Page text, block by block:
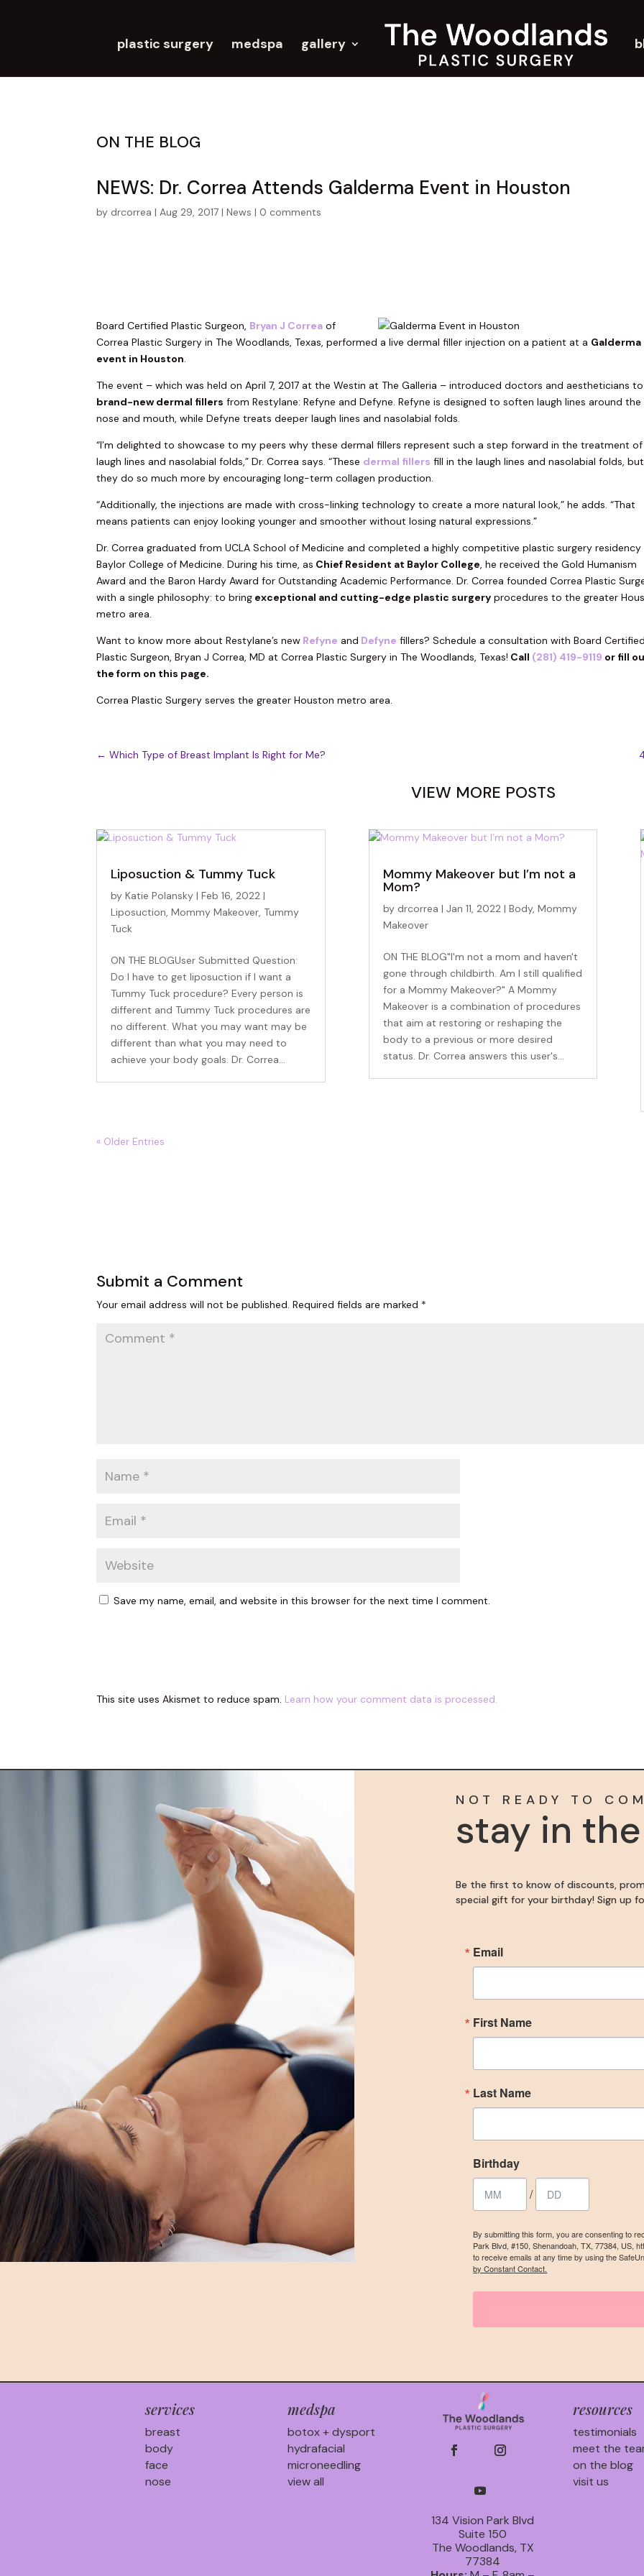
plastic surgery medspa gallery
ON THE BLOG
NEWS: Dr. Correa Attends Galderma Event in Houston
bydrcorrea |Aug 29, 2017 |News | 0 comments
Board Certified Plastic Surgeon, Bryan J Correa of
Correa Plastic Surgery in The Woodlands, Texas, performed a live dermal filler injection on a patient at a Galderma
event in Houston.
The event – which was held on April 7, 2017 at the Westin at The Galleria – introduced doctors and aestheticians to
brand-new dermal fillers from Restylane: Refyne and Defyne. Refyne is designed to soften laugh lines around the
nose and mouth, while Defyne treats deeper laugh lines and nasolabial folds.
“I’m delighted to showcase to my peers why these dermal fillers represent such a step forward in the treatment of
laugh lines and nasolabial folds,” Dr. Correa says. “These dermal fillers fill in the laugh lines and nasolabial folds, but
they do so much more by encouraging long-term collagen production.
“Additionally, the injections are made with cross-linking technology to create a more natural look,” he adds. “That
means patients can enjoy looking younger and smoother without losing natural expressions.”
Dr. Correa graduated from UCLA School of Medicine and completed a highly competitive plastic surgery residency
Baylor College of Medicine. During his time, as Chief Resident at Baylor College, he received the Gold Humanism
Award and the Baron Hardy Award for Outstanding Academic Performance. Dr. Correa founded Correa Plastic
with a single philosophy: to bring exceptional and cutting-edge plastic surgery procedures to the greater
metro area.
Want to know more about Restylane’s new Refyne and Defyne fillers? Schedule a consultation with Board Certified
Plastic Surgeon, Bryan J Correa, MD at Correa Plastic Surgery in The Woodlands, Texas! Call (281) 419-9119 or fill
the form on this page.
Correa Plastic Surgery serves the greater Houston metro area.
←Which Type of Breast Implant Is Right for Me?
VIEW MORE POSTS
Liposuction & Tummy Tuck
byKatie Polansky |Feb 16, 2022 |
Liposuction ,Mommy Makeover Tummy
Tuck
ON THE BLOGUser Submitted Question:
Do I have to get liposuction if I want a
Tummy Tuck procedure? Every person is
different and Tummy Tuck procedures are
no different. What you may want may be
different than what you may need to
achieve your body goals. Dr. Correa...
Mommy Makeover but I’m not a
Mom?
by drcorrea | Jan 11, 2022 | Body, Mommy
Makeover
ON THE BLOG"I'm not a mom and haven't
gone through childbirth. Am I still qualified
for a Mommy Makeover?" A Mommy
Makeover is a combination of procedures
that aim at restoring or reshaping the
body to a previous or more desired
status. Dr. Correa answers this user's...
« Older Entries
Submit a Comment
Your email address will not be published. Required fields are marked *
Save my name, email, and website in this browser for the next time I comment.
This site uses Akismet to reduce spam. Learn how your comment data is processed.
NOT READY TO
stay in
Be the first to know of discounts,
special gift for your birthday! Sign up
Email
First Name
Last Name
Birthday
/
By submitting this form, you are consenting to
Park Blvd, #150, Shenandoah, TX, 77384, US,
to receive emails at any time by using the
by Constant Contact.
services
breast
body
face
nose
medspa
botox + dysport
hydrafacial
microneedling
view all
134 Vision Park Blvd
Suite 150
The Woodlands, TX
77384
resources
testimonials
meet the
on the blog
visit us